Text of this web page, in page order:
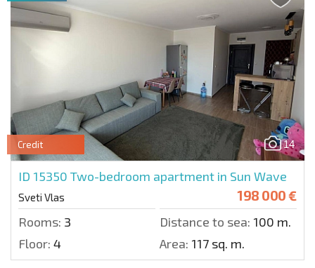
14
Credit
ID 15350 Two-bedroom apartment in Sun Wave
Sveti Vlas 198 000 €
Rooms: 3 Distance to sea: 100 m.
Floor: 4 Area: 117 sq. m.